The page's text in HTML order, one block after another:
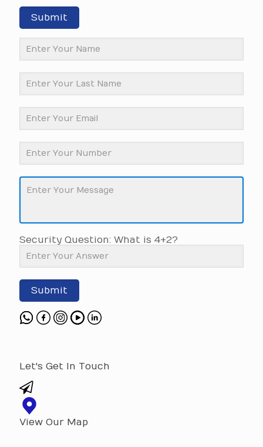
Submit
Security Question: What is 4+2?
Submit
Let's Get In Touch
View Our Map